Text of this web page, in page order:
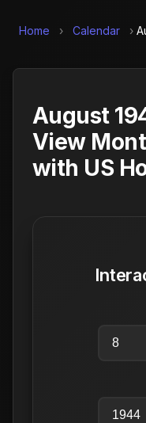
Home › Calendar ›
August
View
with US